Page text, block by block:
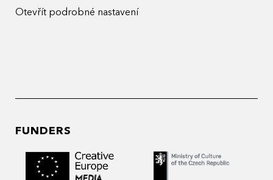
Otevřít podrobné nastavení
FUNDERS